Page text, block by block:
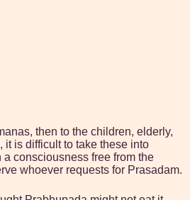
then to the children, elderly,
it is difficult to take these into
consciousness free from the
whoever requests for Prasadam.